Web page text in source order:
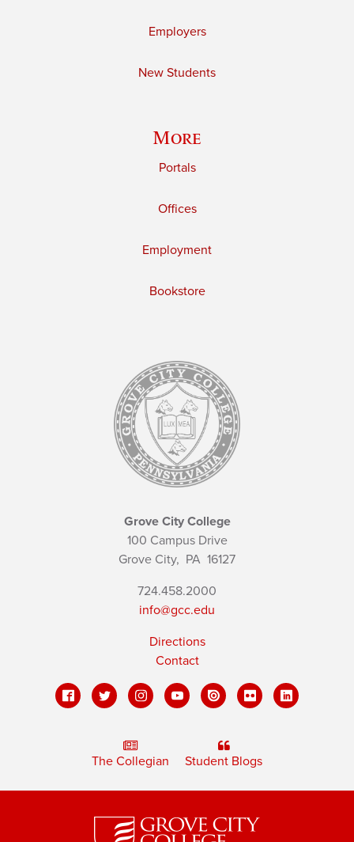
Employers
New Students
More
Portals
Offices
Employment
Bookstore
Grove City College
100 Campus Drive
Grove City, PA 16127
724.458.2000
info@gcc.edu
Directions
Contact
The Collegian Student Blogs